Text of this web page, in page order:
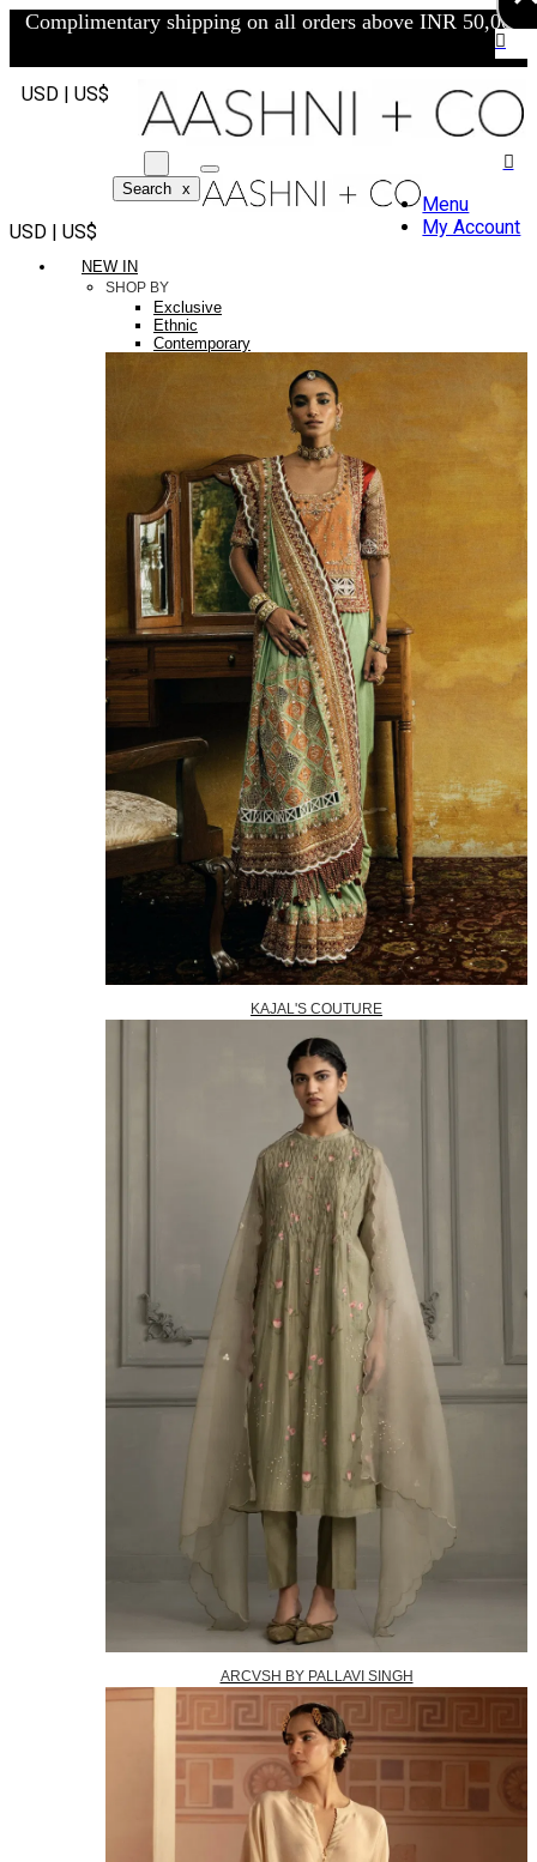
Complimentary shipping on all orders above INR 50,000/-
USD | US$
Search x
USD | US$
Menu
My Account
NEW IN
SHOP BY
Exclusive
Ethnic
Contemporary
KAJAL'S COUTURE
ARCVSH BY PALLAVI SINGH